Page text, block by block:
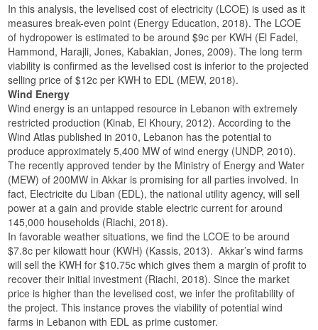
In this analysis, the levelised cost of electricity (LCOE) is used as it
measures break-even point (Energy Education, 2018). The LCOE
of hydropower is estimated to be around $9c per KWH (El Fadel,
Hammond, Harajli, Jones, Kabakian, Jones, 2009). The long term
viability is confirmed as the levelised cost is inferior to the projected
selling price of $12c per KWH to EDL (MEW, 2018).
Wind Energy
Wind energy is an untapped resource in Lebanon with extremely
restricted production (Kinab, El Khoury, 2012). According to the
Wind Atlas published in 2010, Lebanon has the potential to
produce approximately 5,400 MW of wind energy (UNDP, 2010).
The recently approved tender by the Ministry of Energy and Water
(MEW) of 200MW in Akkar is promising for all parties involved. In
fact, Electricite du Liban (EDL), the national utility agency, will sell
power at a gain and provide stable electric current for around
145,000 households (Riachi, 2018).
In favorable weather situations, we find the LCOE to be around
$7.8c per kilowatt hour (KWH) (Kassis, 2013). Akkar’s wind farms
will sell the KWH for $10.75c which gives them a margin of profit to
recover their initial investment (Riachi, 2018). Since the market
price is higher than the levelised cost, we infer the profitability of
the project. This instance proves the viability of potential wind
farms in Lebanon with EDL as prime customer.